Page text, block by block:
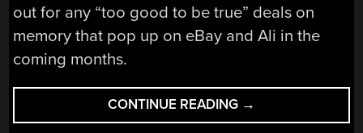
out for any “too good to be true” deals on
memory that pop up on eBay and Ali in the
coming months.
CONTINUE READING “HACKADAY
LINKS:
→